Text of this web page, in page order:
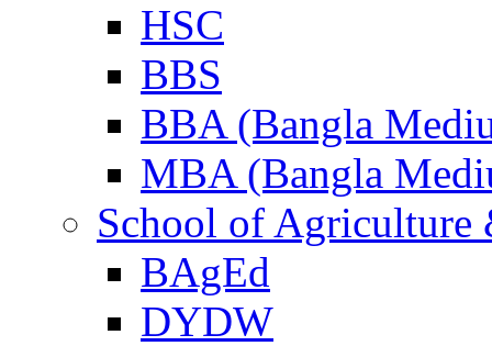
HSC
BBS
BBA (Bangla
MBA (Bangla
School of Agriculture
BAgEd
DYDW